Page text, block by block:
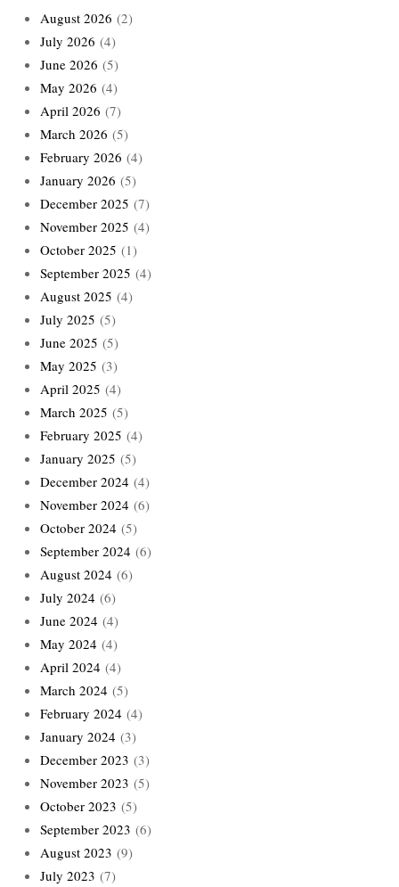
August 2026 (2)
July 2026 (4)
June 2026 (5)
May 2026 (4)
April 2026 (7)
March 2026 (5)
February 2026 (4)
January 2026 (5)
December 2025 (7)
November 2025 (4)
October 2025 (1)
September 2025 (4)
August 2025 (4)
July 2025 (5)
June 2025 (5)
May 2025 (3)
April 2025 (4)
March 2025 (5)
February 2025 (4)
January 2025 (5)
December 2024 (4)
November 2024 (6)
October 2024 (5)
September 2024 (6)
August 2024 (6)
July 2024 (6)
June 2024 (4)
May 2024 (4)
April 2024 (4)
March 2024 (5)
February 2024 (4)
January 2024 (3)
December 2023 (3)
November 2023 (5)
October 2023 (5)
September 2023 (6)
August 2023 (9)
July 2023 (7)